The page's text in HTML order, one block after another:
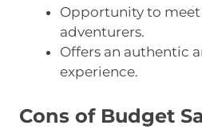
Opportunity to
adventurers.
Offers an authentic
experience.
Cons of Budget